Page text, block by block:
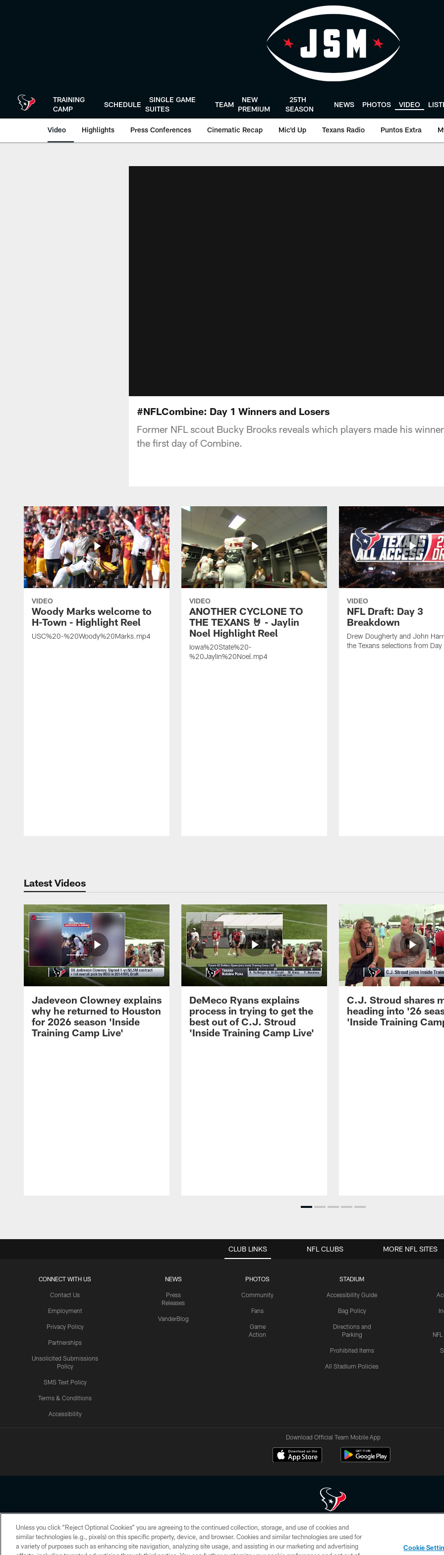
TRAINING
CAMP
SCHEDULE
SINGLE GAME
SUITES
TEAM
NEW
PREMIUM
25TH
SEASON
NEWS PHOTOS VIDEO
Video Highlights Press Conferences Cinematic Recap Mic'd Up Texans Radio Puntos Extra
#NFLCombine: Day 1 Winners and Losers
Former NFL scout Bucky Brooks reveals which players made his
the first day of Combine.
VIDEO
Woody Marks welcome to
H-Town - Highlight Reel
USC%20-%20Woody%20Marks.mp4
VIDEO
ANOTHER CYCLONE TO
THE TEXANS 🤘 - Jaylin
Noel Highlight Reel
Iowa%20State%20-
%20Jaylin%20Noel.mp4
VIDEO
NFL Draft: Day 3
Breakdown
Drew Dougherty and John
the Texans selections from
Latest Videos
Jadeveon Clowney explains
why he returned to Houston
for 2026 season 'Inside
Training Camp Live'
DeMeco Ryans explains
process in trying to get the
best out of C.J. Stroud
'Inside Training Camp Live'
C.J. Stroud shares
heading into '26
'Inside Training
CLUB LINKS
CONNECT WITH US
Contact Us
Employment
Privacy Policy
Partnerships
Unsolicited Submissions
Policy
SMS Text Policy
Terms & Conditions
Accessibility
NEWS
Press
Releases
VanderBlog
PHOTOS
Community
Fans
Game
Action
STADIUM
Accessibility Guide
Bag Policy
Directions and
Parking
Prohibited Items
All Stadium Policies
NFL CLUBS MORE NFL SITES
Download Official Team Mobile App
Copyright © 2026 Houston Texans. All rights reserved. No portion of HoustonTexans.com may be duplicated, redistributed or manipulated in any form. By
HoustonTexans.com Privacy Policy, Code of Conduct, and Terms and Conditions.
Unless you click “Reject Optional Cookies” you are agreeing to the continued collection, storage, and use of cookies and
similar technologies (e.g., pixels) on this specific property, device, and browser. Cookies and similar technologies are used for
a variety of purposes such as enhancing site navigation, analyzing site usage, and assisting in our marketing and advertising
Cookie